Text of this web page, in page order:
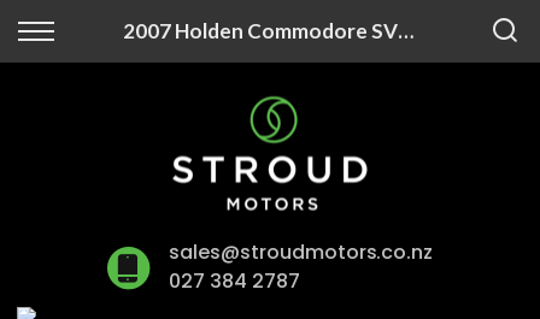
2007 Holden Commodore SV6 3.6P/5AT
Back
Finance Informationsales@stroudmotors.co.nz
027 384 2787